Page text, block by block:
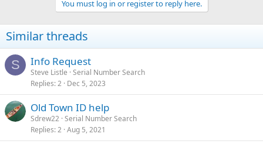
You must log in or register to reply here.
Similar threads
S Info Request
Steve Listle Serial Number Search
Replies 2 Dec 5, 2023
Old Town ID help
Sdrew22 Serial Number Search
Replies 2 Aug 5, 2021